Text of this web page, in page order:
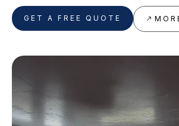
GET A FREE QUOTE